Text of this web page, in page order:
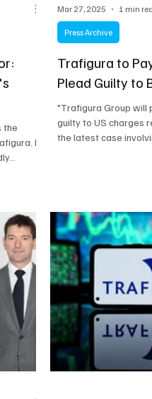
the
It
Trafigura to
Plead Guilty to
"Trafigura Group will
guilty to US charges
the latest case
Press Archive
Mar 27, 2025 1 min